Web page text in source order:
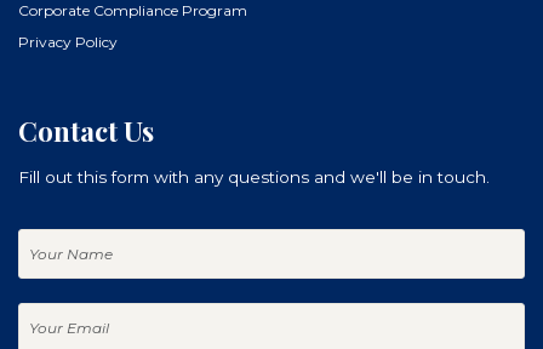
Corporate Compliance Program
Privacy Policy
Contact Us
Fill out this form with any questions and we'll be in touch.